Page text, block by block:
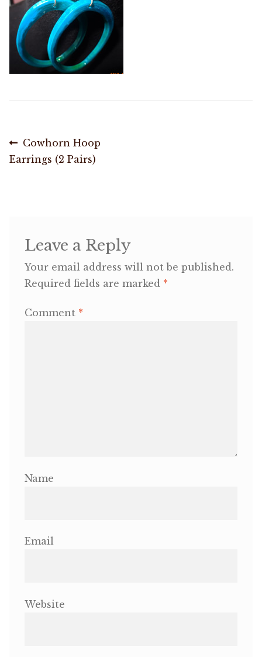
Shop
Memberships
Volunteer
OneMama Reports
Post
navigation
Previous
post:
Cowhorn Hoop
Earrings (2 Pairs)
Leave a Reply
Your email address will not be published.
Required fields are marked *
Comment *
Name
Email
Website